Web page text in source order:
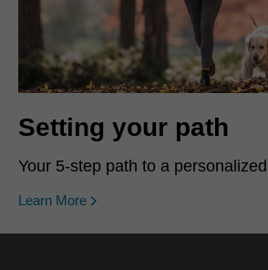
Setting your path
Your 5-step path to a
Learn More